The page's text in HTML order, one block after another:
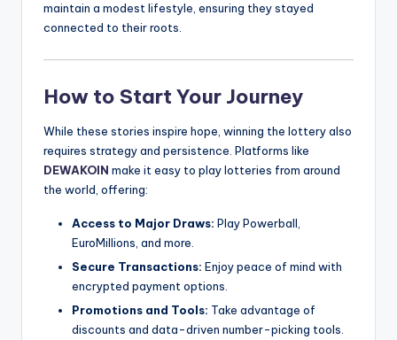
maintain a modest lifestyle, ensuring they stayed
connected to their roots.
How to Start Your Journey
While these stories inspire hope, winning the lottery also
requires strategy and persistence. Platforms like
DEWAKOIN make it easy to play lotteries from around
the world, offering:
Access to Major Draws: Play Powerball,
EuroMillions, and more.
Secure Transactions: Enjoy peace of mind with
encrypted payment options.
Promotions and Tools: Take advantage of
discounts and data-driven number-picking tools.